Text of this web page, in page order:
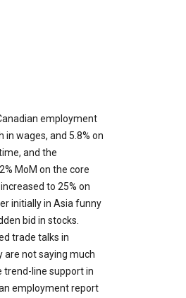
employment
wages, and 5.8% on
and the
MoM on the core
to 25% on
initially in Asia funny
bid in stocks.
trade talks in
are not saying much
trend-line support in
employment report